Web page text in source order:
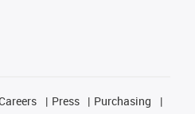
Press
Purchasing